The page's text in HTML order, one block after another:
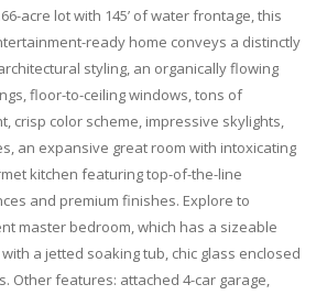
acre lot with 145’ of water frontage, this
ready home conveys a distinctly
styling, an organically flowing
floor-to-ceiling windows, tons of
crisp color scheme, impressive skylights,
an expansive great room with intoxicating
kitchen featuring top-of-the-line
and premium finishes. Explore to
master bedroom, which has a sizeable
a jetted soaking tub, chic glass enclosed
Other features: attached 4-car garage,